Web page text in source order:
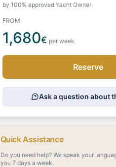
by 100% approved Yacht Owner
FROM
1,680€ per week
Reserve
Ask a question about
Quick Assistance
Do you need help? We speak your
you 7 days a week.